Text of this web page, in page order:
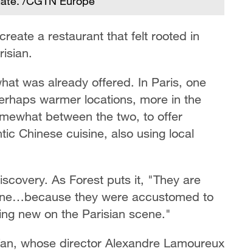
a restaurant that felt rooted in
was already offered. In Paris, one
warmer locations, more in the
between the two, to offer
Chinese cuisine, also using local
As Forest puts it, "They are
they were accustomed to
new on the Parisian scene."
whose director Alexandre Lamoureux